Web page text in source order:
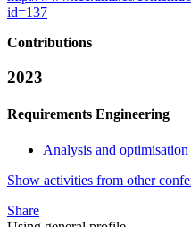
id=137
Contributions
2023
Requirements Engineering
Analysis and
Show activities from other
Share